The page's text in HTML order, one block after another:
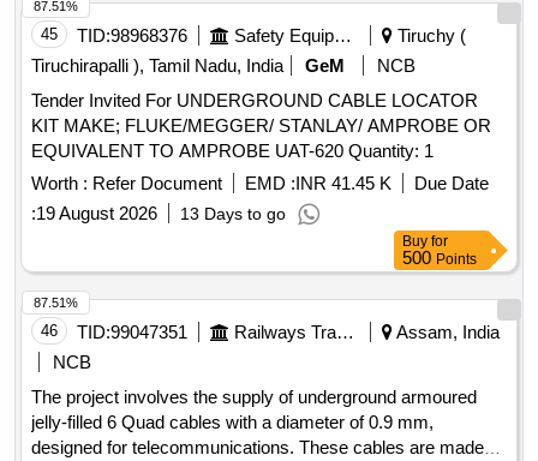
45 TID:98968376 Safety Equipment\explosives
Tiruchy (
Tiruchirapalli ), Tamil Nadu, India
GeM
NCB
Tender Invited For UNDERGROUND CABLE LOCATOR
KIT MAKE; FLUKE/MEGGER/ STANLAY/ AMPROBE OR
EQUIVALENT TO AMPROBE UAT-620 Quantity: 1
Worth : Refer Document EMD :INR 41.45 K
Due Date
:19 August 2026 13 Days to go
87.51%
Buy for
500 Points
46 TID:99047351 Railways Transport Services
Assam, India
NCB
The project involves the supply of underground armoured
jelly-filled 6 Quad cables with a diameter of 0.9 mm,
designed for telecommunications. These cables are made
87.51%